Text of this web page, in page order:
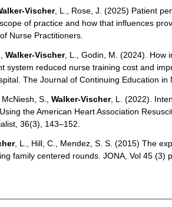
Vischer, L., Rose, J. (2025) Patient
of practice and how that influences
Nurse Practitioners.
Walker-Vischer, L., Godin, M. (2024). How
system reduced nurse training cost and
The Journal of Continuing Education
S., Walker-Vischer, L. (2022).
the American Heart Association
36(3), 143–152.
, L., Hill, C., Mendez, S. S. (2015) The
family centered rounds. JONA, Vol 45 (3)